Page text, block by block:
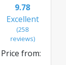
9.78
Excellent
(258
reviews)
Price from: